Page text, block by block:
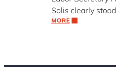
Solis clearly
MORE